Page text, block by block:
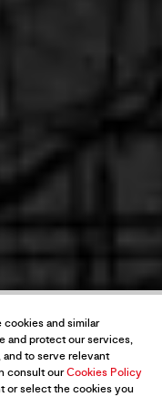
cookies and similar
and protect our services,
to serve relevant
consult ourCookies Policy
or select the cookies you